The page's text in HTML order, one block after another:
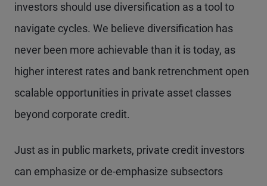
investors should use diversification as a tool to
navigate cycles. We believe diversification has
never been more achievable than it is today, as
higher interest rates and bank retrenchment open
scalable opportunities in private asset classes
beyond corporate credit.
Just as in public markets, private credit investors
can emphasize or de-emphasize subsectors